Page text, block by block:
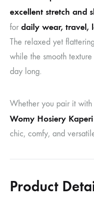
excellent stretch and
for daily wear, travel,
The relaxed yet
while the smooth
day long.
Whether you pair it with
Womy Hosiery Kaperi
chic, comfy, and
Product